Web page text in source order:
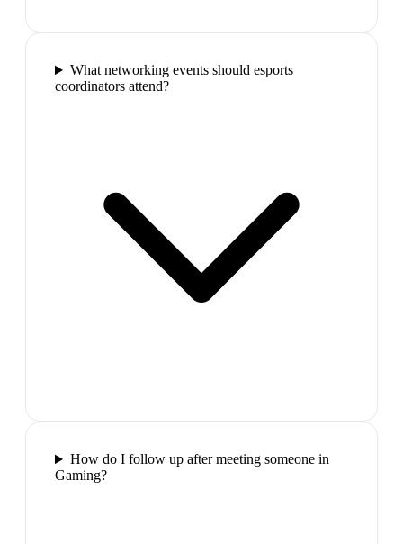
What networking events should esports
coordinators attend?
How do I follow up after meeting someone in
Gaming?